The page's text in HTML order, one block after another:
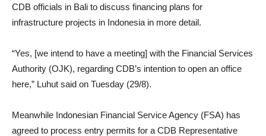
CDB officials in Bali to discuss financing plans for
infrastructure projects in Indonesia in more detail.
“Yes, [we intend to have a meeting] with the Financial Services
Authority (OJK), regarding CDB’s intention to open an office
here,” Luhut said on Tuesday (29/8).
Meanwhile Indonesian Financial Service Agency (FSA) has
agreed to process entry permits for a CDB Representative